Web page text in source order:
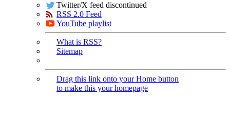
Twitter/X feed discontinued
RSS 2.0 Feed
YouTube playlist
What is RSS?
Sitemap
Drag this link onto your Home button
to make this your homepage